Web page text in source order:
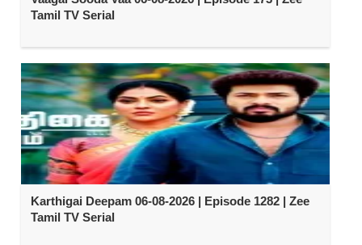
Tamil TV Serial
Karthigai Deepam 06-08-2026 | Episode 1282 | Zee
Tamil TV Serial